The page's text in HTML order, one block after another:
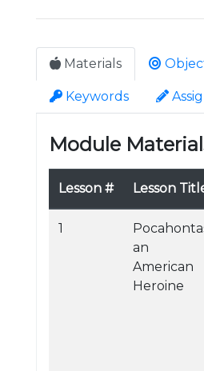
Materials
Keywords
Module
Lesson # Lesson
1
an
American
Heroine